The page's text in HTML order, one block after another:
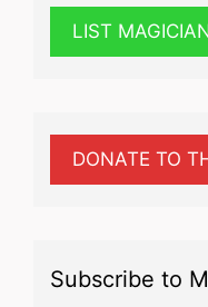
LIST
DONATE TO
Subscribe to